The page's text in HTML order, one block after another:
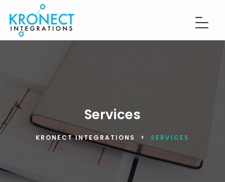
Services
KRONECT INTEGRATIONS > SERVICES